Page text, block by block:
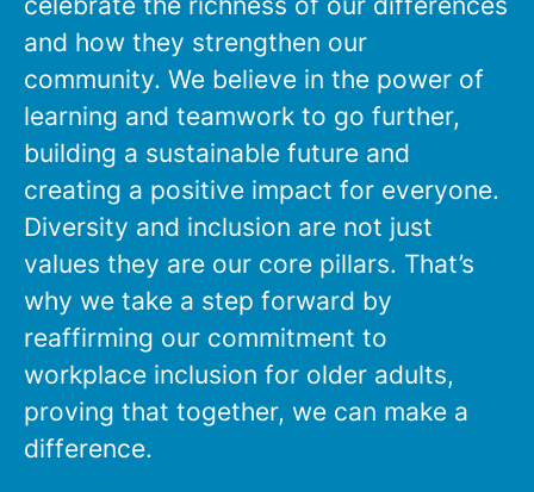
and how they strengthen our
community. We believe in the power of
learning and teamwork to go further,
building a sustainable future and
creating a positive impact for everyone.
Diversity and inclusion are not just
values they are our core pillars. That’s
why we take a step forward by
reaffirming our commitment to
workplace inclusion for older adults,
proving that together, we can make a
difference.